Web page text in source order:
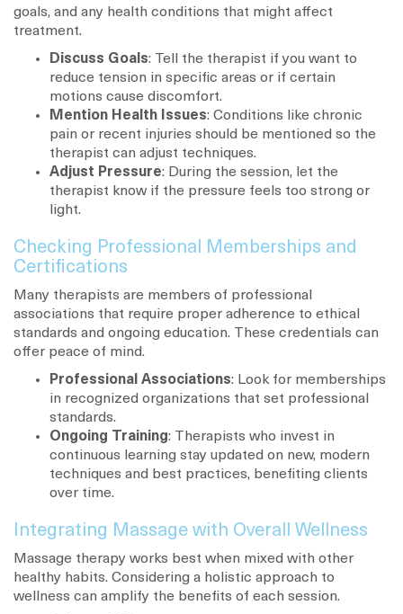
goals, and any health conditions that might affect
treatment.
Discuss Goals: Tell the therapist if you want to
reduce tension in specific areas or if certain
motions cause discomfort.
Mention Health Issues: Conditions like chronic
pain or recent injuries should be mentioned so the
therapist can adjust techniques.
Adjust Pressure: During the session, let the
therapist know if the pressure feels too strong or
light.
Checking Professional Memberships and
Certifications
Many therapists are members of professional
associations that require proper adherence to ethical
standards and ongoing education. These credentials can
offer peace of mind.
Professional Associations: Look for memberships
in recognized organizations that set professional
standards.
Ongoing Training: Therapists who invest in
continuous learning stay updated on new, modern
techniques and best practices, benefiting clients
over time.
Integrating Massage with Overall Wellness
Massage therapy works best when mixed with other
healthy habits. Considering a holistic approach to
wellness can amplify the benefits of each session.